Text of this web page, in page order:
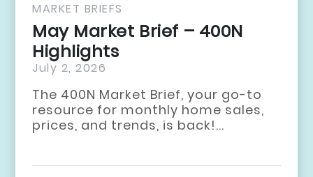
April Market
The 400N Market
resource for
prices, and trends,